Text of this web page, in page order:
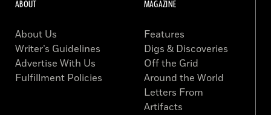
ABOUT
About Us
Writer’s Guidelines
Advertise With Us
Fulfillment Policies
MAGAZINE
Features
Digs & Discoveries
Off the Grid
Around the World
Letters From
Artifacts